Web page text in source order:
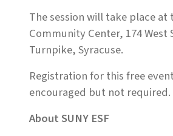
The session will take place at
Community Center, 174 West
Turnpike, Syracuse.
Registration for this free
encouraged but not required.
About SUNY ESF